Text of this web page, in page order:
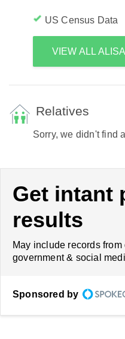
US Census Data
VIEW ALL
Relatives
Sorry, we didn't find
Get intant
results
May include records from
government & social
Sponsored by